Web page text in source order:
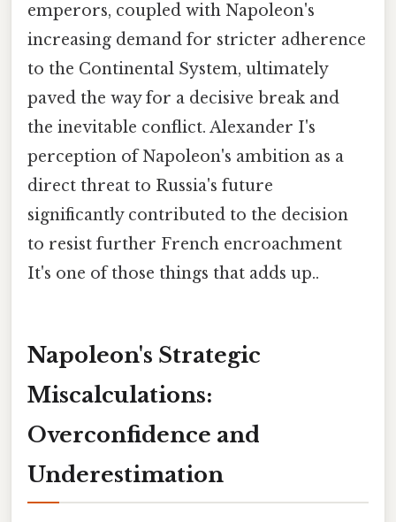
emperors, coupled with Napoleon's
increasing demand for stricter adherence
to the Continental System, ultimately
paved the way for a decisive break and
the inevitable conflict. Alexander I's
perception of Napoleon's ambition as a
direct threat to Russia's future
significantly contributed to the decision
to resist further French encroachment
It's one of those things that adds up..
Napoleon's Strategic
Miscalculations:
Overconfidence and
Underestimation